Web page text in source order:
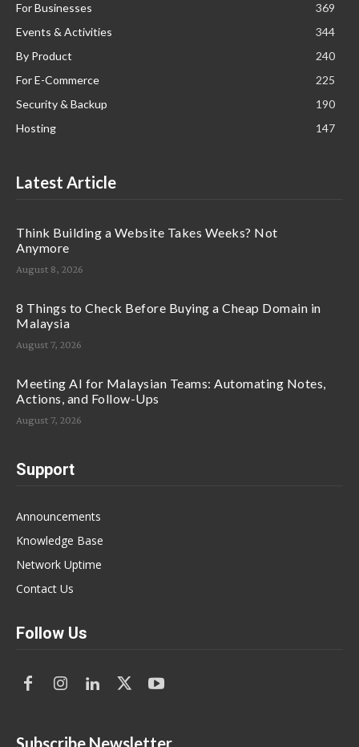
For Businesses
369
Events & Activities
344
By Product
240
For E-Commerce
225
Security & Backup
190
Hosting
147
Latest Article
Think Building a Website Takes Weeks? Not
Anymore
August 8, 2026
8 Things to Check Before Buying a Cheap Domain in
Malaysia
August 7, 2026
Meeting AI for Malaysian Teams: Automating Notes,
Actions, and Follow-Ups
August 7, 2026
Support
Announcements
Knowledge Base
Network Uptime
Contact Us
Follow Us